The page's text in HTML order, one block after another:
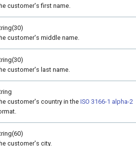
customer's first name.
customer's middle name.
customer's last name.
customer's country in theISO 3166-1 alpha-2
customer's city.